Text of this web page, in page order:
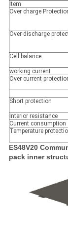
Item
Over charge
Over discharge
Cell balance
working current
Over current
Short protection
Interior resistance
Current consumption
Temperature
ES48V20
pack inner